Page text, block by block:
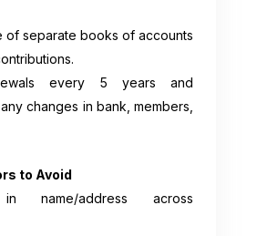
of separate books of accounts
every 5 years and
changes in bank, members,
to Avoid
in name/address across